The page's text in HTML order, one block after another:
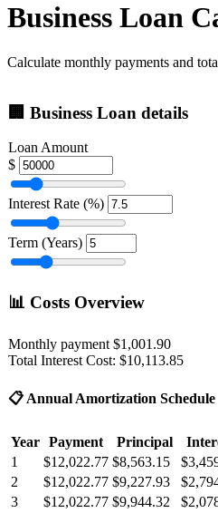
Business Loan
Calculate monthly payments and
🏢 Business Loan details
Loan Amount
$
Interest Rate (%)
Term (Years)
📊 Costs Overview
Monthly payment $1,001.90
Total Interest Cost: $10,113.85
📋 Annual Amortization Schedule
Year Payment Principal
1
$12,022.77 $8,563.15
2
$12,022.77 $9,227.93
3
$12,022.77 $9,944.32